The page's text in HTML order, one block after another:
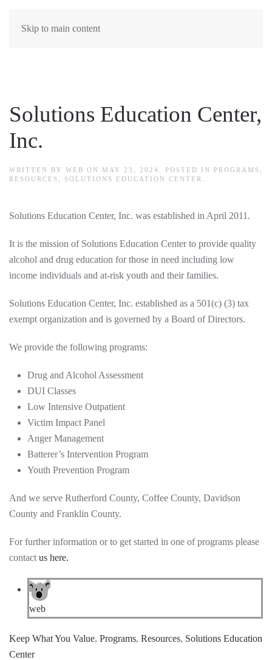
Skip to main content
Solutions Education Center,
Inc.
WRITTEN BY WEB ON MAY 23, 2024 . POSTED IN PROGRAMS
RESOURCES
SOLUTIONS EDUCATION CENTER
Solutions Education Center, Inc. was established in April 2011.
It is the mission of Solutions Education Center to provide quality
alcohol and drug education for those in need including low
income individuals and at-risk youth and their families.
Solutions Education Center, Inc. established as a 501(c) (3) tax
exempt organization and is governed by a Board of Directors.
We provide the following programs:
Drug and Alcohol Assessment
DUI Classes
Low Intensive Outpatient
Victim Impact Panel
Anger Management
Batterer’s Intervention Program
Youth Prevention Program
And we serve Rutherford County, Coffee County, Davidson
County and Franklin County.
For further information or to get started in one of programs please
contact us here.
web
Keep What You Value, Programs, Resources, Solutions Education
Center